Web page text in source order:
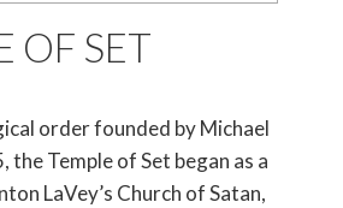
OF SET
order founded by Michael
the Temple of Set began as a
LaVey’s Church of Satan,